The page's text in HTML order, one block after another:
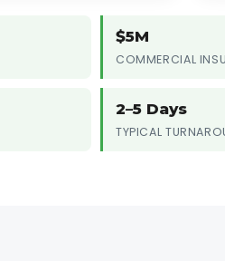
$5M
COMMERCIAL
2–5 Days
TYPICAL